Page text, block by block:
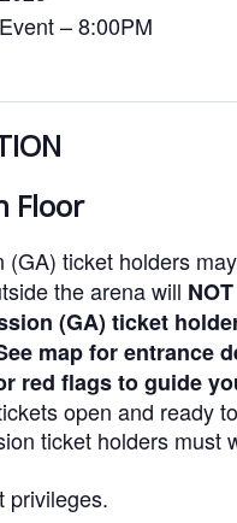
– 8:00PM
Floor
(GA) ticket holders
the arena will NOT
(GA) ticket
map for entrance
red flags to guide
open and ready
ticket holders must
privileges.